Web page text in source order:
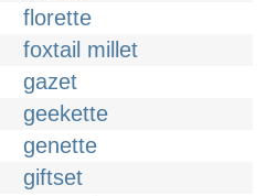
florette
foxtail millet
gazet
geekette
genette
giftset